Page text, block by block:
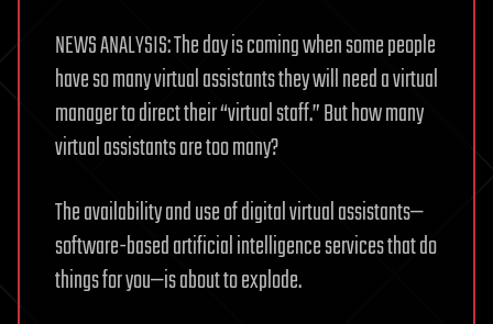
NEWS ANALYSIS: The day is coming when some people
have so many virtual assistants they will need a virtual
manager to direct their “virtual staff.” But how many
virtual assistants are too many?
The availability and use of digital virtual assistants—
software-based artificial intelligence services that do
things for you—is about to explode.